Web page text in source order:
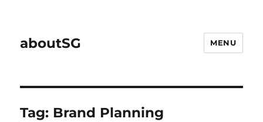
aboutSG MENU
Tag: Brand Planning